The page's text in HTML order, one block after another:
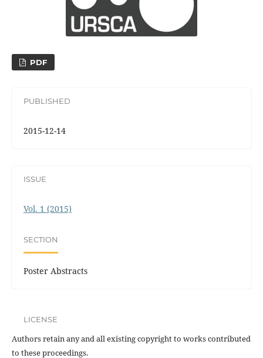
PDF
PUBLISHED
2015-12-14
ISSUE
Vol. 1 (2015)
SECTION
Poster Abstracts
LICENSE
Authors retain any and all existing copyright to works contributed
to these proceedings.